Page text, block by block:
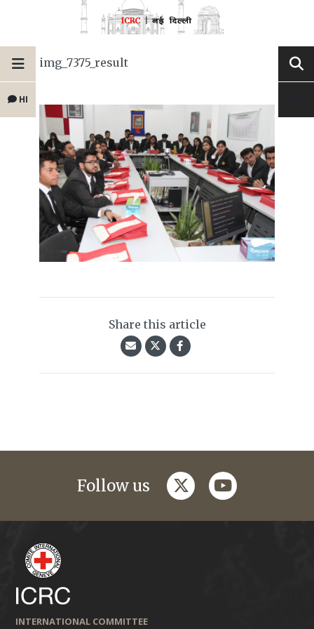
HI
img_7375_result
Share this article
Follow us twitteryoutube
INTERNATIONAL COMMITTEE